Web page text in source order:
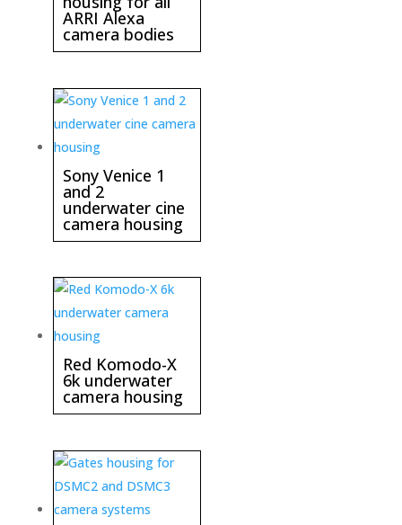
ARRI Alexa
camera bodies
Sony Venice 1
and 2
underwater cine
camera housing
Red Komodo-X
6k underwater
camera housing